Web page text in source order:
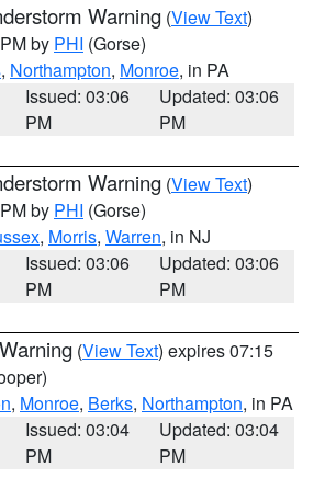
Warning (View Text)
by PHI (Gorse)
, Northampton, Monroe, in PA
Issued: 03:06
PM
Updated: 03:06
PM
Warning (View Text)
by PHI (Gorse)
, Morris, Warren, in NJ
Issued: 03:06
PM
Updated: 03:06
PM
(View Text) expires 07:15
, Monroe, Berks, Northampton, in PA
Issued: 03:04
PM
Updated: 03:04
PM